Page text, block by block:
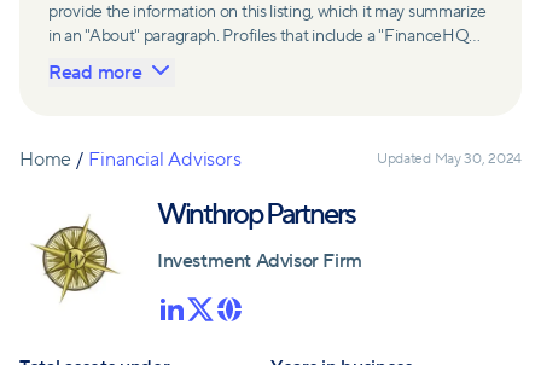
provide the information on this listing, which it may summarize
in an "About" paragraph. Profiles that include a "FinanceHQ
Network Member" badge are updated upon verification and
reviewed annually for accuracy. Members of FinanceHQ's
receive compensation from such advisors and firms for
may contribute to information contained on their profiles,
including in the "About" paragraph.
Read more
Home / Financial Advisors Updated May 30, 2024
Winthrop Partners
Investment Advisor Firm